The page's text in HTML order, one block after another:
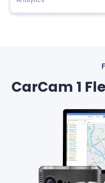
CarCam 1